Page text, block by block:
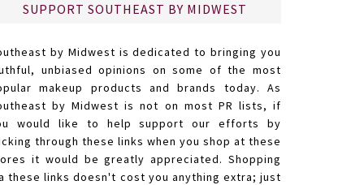
SUPPORT SOUTHEAST BY MIDWEST
by Midwest is dedicated to bringing you
unbiased opinions on some of the most
makeup products and brands today. As
by Midwest is not on most PR lists, if
would like to help support our efforts by
through these links when you shop at these
it would be greatly appreciated. Shopping
these links doesn't cost you anything extra; just